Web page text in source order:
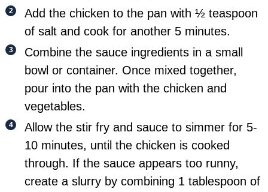
Add the chicken to the pan with ½ teaspoon
of salt and cook for another 5 minutes.
Combine the sauce ingredients in a small
bowl or container. Once mixed together,
pour into the pan with the chicken and
vegetables.
Allow the stir fry and sauce to simmer for 5-
10 minutes, until the chicken is cooked
through. If the sauce appears too runny,
create a slurry by combining 1 tablespoon of